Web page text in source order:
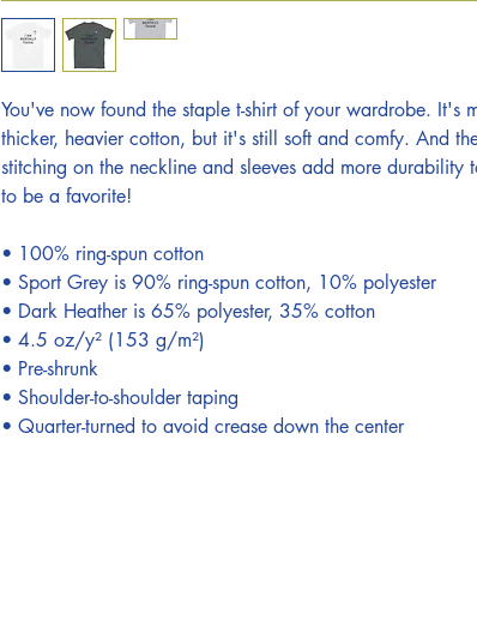
You've now found the staple t-shirt of your wardrobe. It's
thicker, heavier cotton, but it's still soft and comfy. And
stitching on the neckline and sleeves add more durability
to be a favorite!
• 100% ring-spun cotton
• Sport Grey is 90% ring-spun cotton, 10% polyester
• Dark Heather is 65% polyester, 35% cotton
• 4.5 oz/y² (153 g/m²)
• Pre-shrunk
• Shoulder-to-shoulder taping
• Quarter-turned to avoid crease down the center